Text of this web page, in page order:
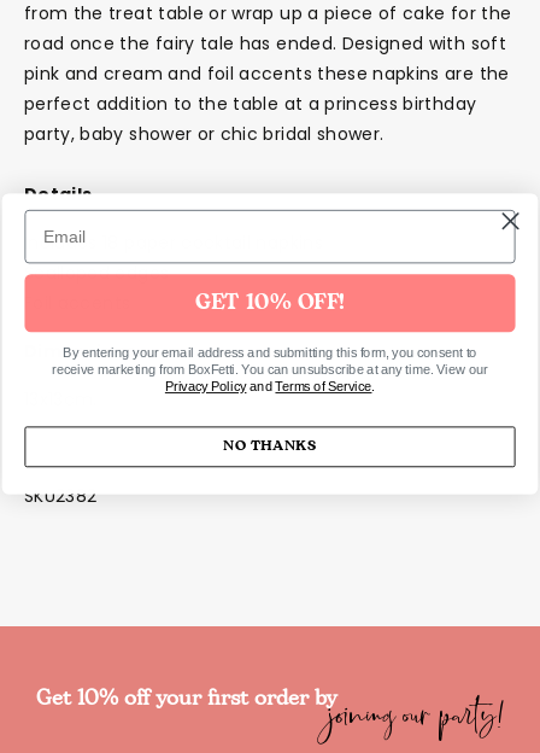
from the treat table or wrap up a piece of cake for the
road once the fairy tale has ended. Designed with soft
pink and cream and foil accents these napkins are the
perfect addition to the table at a princess birthday
party, baby shower or chic bridal shower.
Details
Includes 18 paper cocktail napkins
Scalloped edges
Dimensions
SKU2382
Get 10% off your first order byjoining our party!
GET 10% OFF!
By entering your email address and submitting this form, you consent to
receive marketing from BoxFetti. You can unsubscribe at any time. View our
Privacy PolicyandTerms of Service.
NO THANKS